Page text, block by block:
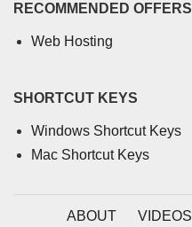
RECOMMENDED OFFERS
Web Hosting
SHORTCUT KEYS
Windows Shortcut Keys
Mac Shortcut Keys
ABOUT VIDEOS